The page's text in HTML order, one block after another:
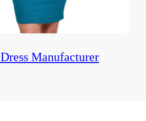
Manufacturer